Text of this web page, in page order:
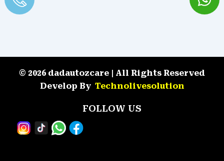
© 2026 dadautozcare | All Rights Reserved
Develop By Technolivesolution
FOLLOW US